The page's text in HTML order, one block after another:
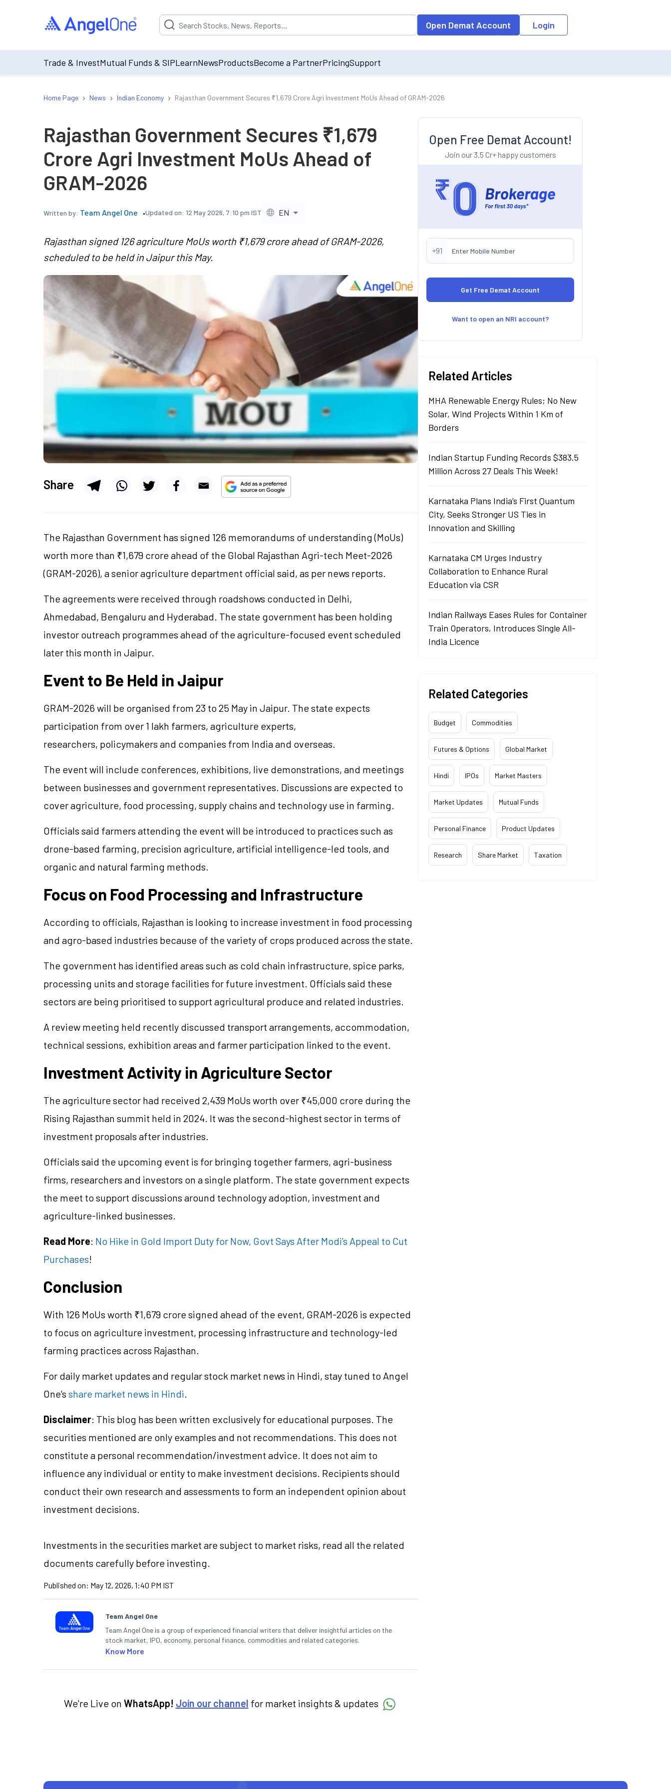
Suggestion will be populated by default on accessing the input field. On entering data into the input field, the suggestion list will be updated as per the
Open Demat Account Login
Trade & InvestMutual Funds & SIPLearnNewsProductsBecome a PartnerPricingSupport
Home Page › News › Indian Economy › Rajasthan Government Secures ₹1,679 Crore Agri Investment MoUs Ahead of GRAM-2026
Rajasthan Government Secures ₹1,679
Crore Agri Investment MoUs Ahead of
GRAM-2026
Written by: Team Angel One Updated on: 12 May 2026, 7:10 pm IST EN
Rajasthan signed 126 agriculture MoUs worth ₹1,679 crore ahead of GRAM-2026,
scheduled to be held in Jaipur this May.
Share
The Rajasthan Government has signed 126 memorandums of understanding (MoUs)
worth more than ₹1,679 crore ahead of the Global Rajasthan Agri-tech Meet-2026
(GRAM-2026), a senior agriculture department official said, as per news reports.
The agreements were received through roadshows conducted in Delhi,
Ahmedabad, Bengaluru and Hyderabad. The state government has been holding
investor outreach programmes ahead of the agriculture-focused event scheduled
later this month in Jaipur.
Event to Be Held in Jaipur
GRAM-2026 will be organised from 23 to 25 May in Jaipur. The state expects
participation from over 1 lakh farmers, agriculture experts,
researchers, policymakers and companies from India and overseas.
The event will include conferences, exhibitions, live demonstrations, and meetings
between businesses and government representatives. Discussions are expected to
cover agriculture, food processing, supply chains and technology use in farming.
Officials said farmers attending the event will be introduced to practices such as
drone-based farming, precision agriculture, artificial intelligence-led tools, and
organic and natural farming methods.
Focus on Food Processing and Infrastructure
According to officials, Rajasthan is looking to increase investment in food processing
and agro-based industries because of the variety of crops produced across the state.
The government has identified areas such as cold chain infrastructure, spice parks,
processing units and storage facilities for future investment. Officials said these
sectors are being prioritised to support agricultural produce and related industries.
A review meeting held recently discussed transport arrangements, accommodation,
technical sessions, exhibition areas and farmer participation linked to the event.
Investment Activity in Agriculture Sector
The agriculture sector had received 2,439 MoUs worth over ₹45,000 crore during the
Rising Rajasthan summit held in 2024. It was the second-highest sector in terms of
investment proposals after industries.
Officials said the upcoming event is for bringing together farmers, agri-business
firms, researchers and investors on a single platform. The state government expects
the meet to support discussions around technology adoption, investment and
agriculture-linked businesses.
Read More: No Hike in Gold Import Duty for Now, Govt Says After Modi’s Appeal to Cut
Purchases!
Conclusion
With 126 MoUs worth ₹1,679 crore signed ahead of the event, GRAM-2026 is expected
to focus on agriculture investment, processing infrastructure and technology-led
farming practices across Rajasthan.
For daily market updates and regular stock market news in Hindi, stay tuned to Angel
One's share market news in Hindi.
Disclaimer: This blog has been written exclusively for educational purposes. The
securities mentioned are only examples and not recommendations. This does not
constitute a personal recommendation/investment advice. It does not aim to
influence any individual or entity to make investment decisions. Recipients should
conduct their own research and assessments to form an independent opinion about
investment decisions.
Investments in the securities market are subject to market risks, read all the related
documents carefully before investing.
Published on: May 12, 2026, 1:40 PM IST
Team Angel One
Team Angel One is a group of experienced financial writers that deliver insightful articles on the
stock market, IPO, economy, personal finance, commodities and related categories.
Know More
We're Live on WhatsApp! Join our channel for market insights & updates
Open Free Demat Account!
Join our 3.5 Cr+ happy customers
+91
Want to open an NRI account?
Related Articles
MHA Renewable Energy Rules; No New
Solar, Wind Projects Within 1 Km of
Borders
Indian Startup Funding Records $383.5
Million Across 27 Deals This Week!
Karnataka Plans India’s First Quantum
City, Seeks Stronger US Ties in
Innovation and Skilling
Karnataka CM Urges Industry
Collaboration to Enhance Rural
Education via CSR
Indian Railways Eases Rules for Container
Train Operators, Introduces Single All-
India Licence
Related Categories
Budget Commodities
Futures & Options Global Market
Hindi IPOs Market Masters
Market Updates Mutual Funds
Personal Finance Product Updates
Research Share Market Taxation